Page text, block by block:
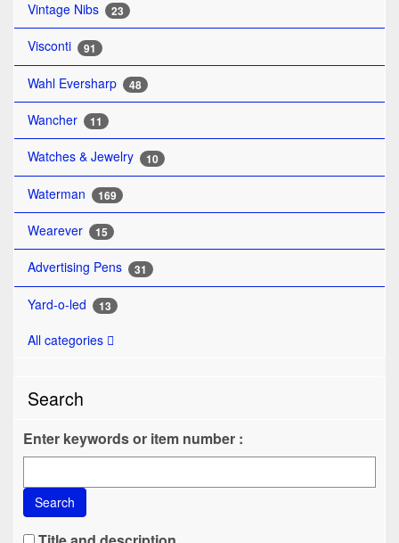
Vintage Nibs 23
Visconti 91
Wahl Eversharp 48
Wancher 11
Watches & Jewelry 10
Waterman 169
Wearever 15
Advertising Pens 31
Yard-o-led 13
All categories
Search
Enter keywords or item number :
Search